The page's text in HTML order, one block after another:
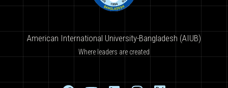
American International University-Bangladesh (AIUB)
Where leaders are created